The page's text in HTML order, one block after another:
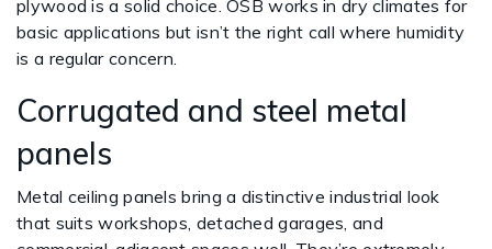
plywood is a solid choice. OSB works in dry climates for
basic applications but isn’t the right call where humidity
is a regular concern.
Corrugated and steel metal
panels
Metal ceiling panels bring a distinctive industrial look
that suits workshops, detached garages, and